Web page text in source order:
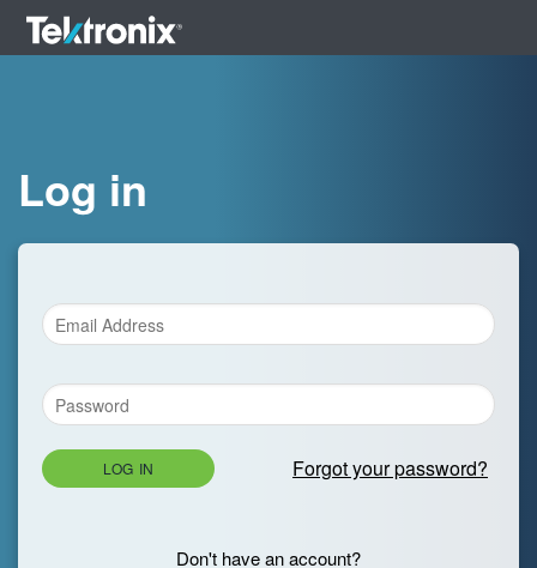
Log in
LOG IN Forgot your password?
Don't have an account?